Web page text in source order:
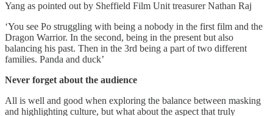
Yang as pointed out by Sheffield Film Unit treasurer Nathan Raj
‘You see Po struggling with being a nobody in the first film and the
Dragon Warrior. In the second, being in the present but also
balancing his past. Then in the 3rd being a part of two different
families. Panda and duck’
Never forget about the audience
All is well and good when exploring the balance between masking
and highlighting culture, but what about the aspect that truly